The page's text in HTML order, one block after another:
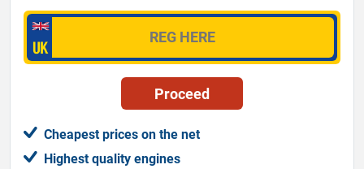
Cheapest prices on the net
Highest quality engines